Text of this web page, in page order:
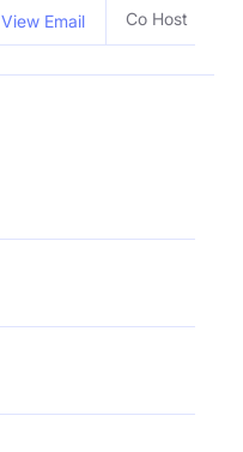
View Email Co Host